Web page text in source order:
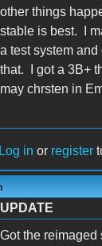
other things
stable is best. I
a test system
that. I got a 3B+
may chrsten in
Log in or register
UPDATE
Got the reimaged